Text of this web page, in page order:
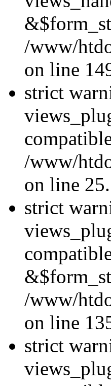
/www/
on line
strict
/www/
on line 25.
strict
/www/
on line
strict